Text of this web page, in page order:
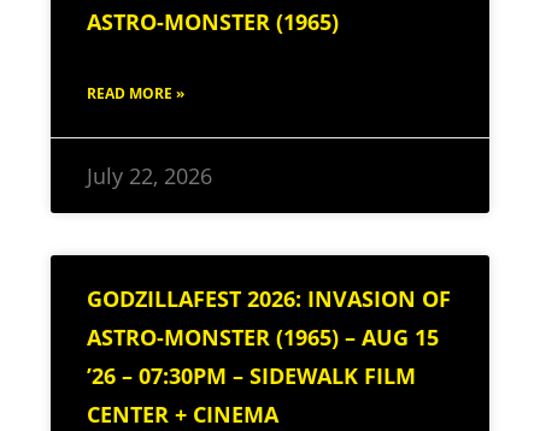
ASTRO-MONSTER (1965)
READ MORE »
July 22, 2026
GODZILLAFEST 2026: INVASION OF
ASTRO-MONSTER (1965) – AUG 15
’26 – 07:30PM – SIDEWALK FILM
CENTER + CINEMA